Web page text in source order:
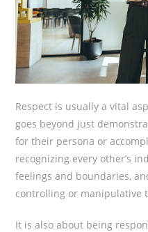
Respect is usually a vital
goes beyond just
for their persona or
recognizing every other’s
feelings and boundaries,
controlling or manipulative
It is also about being